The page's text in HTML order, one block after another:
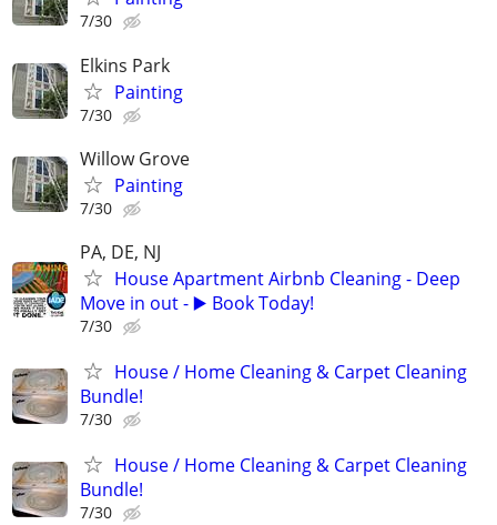
7/30
Elkins Park
Painting
7/30
Willow Grove
Painting
7/30
PA, DE, NJ
House Apartment Airbnb Cleaning - Deep
Move in out - ▶️ Book Today!
7/30
House / Home Cleaning & Carpet Cleaning
Bundle!
7/30
House / Home Cleaning & Carpet Cleaning
Bundle!
7/30